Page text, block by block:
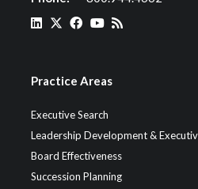
Practice Areas
Executive Search
Leadership Development &
Board Effectiveness
Succession Planning